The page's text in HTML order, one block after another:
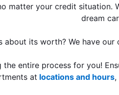
matter your credit situation.
dream
its worth? We have our
entire process for you!
at locations and hours